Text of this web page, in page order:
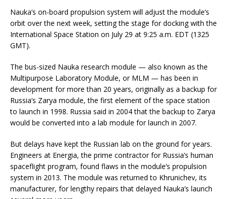
Nauka’s on-board propulsion system will adjust the module’s
orbit over the next week, setting the stage for docking with the
International Space Station on July 29 at 9:25 a.m. EDT (1325
GMT).
The bus-sized Nauka research module — also known as the
Multipurpose Laboratory Module, or MLM — has been in
development for more than 20 years, originally as a backup for
Russia’s Zarya module, the first element of the space station
to launch in 1998. Russia said in 2004 that the backup to Zarya
would be converted into a lab module for launch in 2007.
But delays have kept the Russian lab on the ground for years.
Engineers at Energia, the prime contractor for Russia’s human
spaceflight program, found flaws in the module’s propulsion
system in 2013. The module was returned to Khrunichev, its
manufacturer, for lengthy repairs that delayed Nauka’s launch